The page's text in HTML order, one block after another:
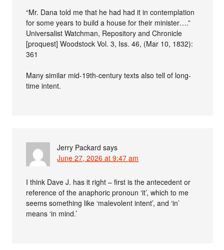
“Mr. Dana told me that he had had it in contemplation
for some years to build a house for their minister….”
Universalist Watchman, Repository and Chronicle
[proquest] Woodstock Vol. 3, Iss. 46, (Mar 10, 1832):
361
Many similar mid-19th-century texts also tell of long-
time intent.
Jerry Packard says
June 27, 2026 at 9:47 am
I think Dave J. has it right – first is the antecedent or
reference of the anaphoric pronoun ‘it’, which to me
seems something like ‘malevolent intent’, and ‘in’
means ‘in mind.’